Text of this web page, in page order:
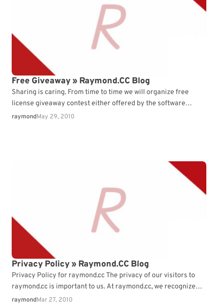
Free Giveaway » Raymond.CC Blog
Sharing is caring. From time to time we will organize free
license giveaway contest either offered by the software
company ...
raymondMay 29, 2010
Privacy Policy » Raymond.CC Blog
Privacy Policy for raymond.cc The privacy of our visitors to
raymond.cc is important to us. At raymond.cc, we recognize
that ...
raymondMar 27, 2010